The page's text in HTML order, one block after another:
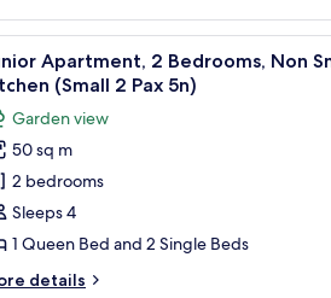
table.
board, bed sheets A compact
11
Apartment, 2 Bedrooms, Non
(Small 2 Pax 5n)
Garden view
50 sq m
2 bedrooms
Sleeps 4
1 Queen Bed and 2 Single Beds
details